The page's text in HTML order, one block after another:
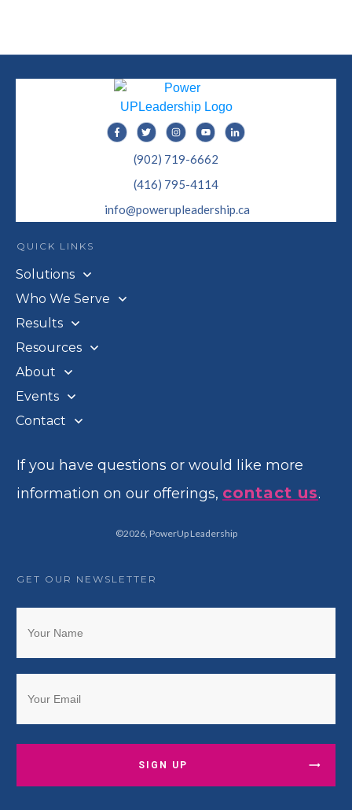
(902) 719-6662
(416) 795-4114
info@powerupleadership.ca
QUICK LINKS
Solutions
Who We Serve
Results
Resources
About
Events
Contact
If you have questions or would like more
information on our offerings, contact us.
©2026, PowerUp Leadership
GET OUR NEWSLETTER
SIGN UP